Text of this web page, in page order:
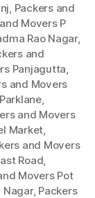
, Packers and
Movers P
Rao Nagar,
and
Panjagutta,
and Movers
,
and Movers
Market,
and Movers
Road,
Movers Pot
Nagar, Packers